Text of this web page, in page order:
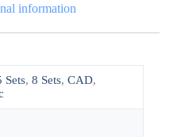
information
Sets, 8 Sets, CAD,